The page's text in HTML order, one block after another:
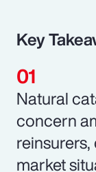
Key
Natural
concern
market